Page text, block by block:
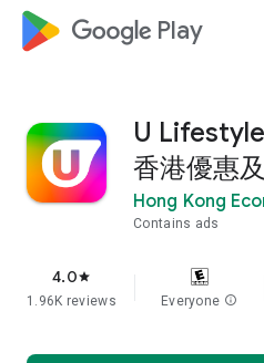
google_logo Play
U Lifestyle
香港優惠
Hong Kong
Contains ads
4.0star
1.96K reviews Everyone info